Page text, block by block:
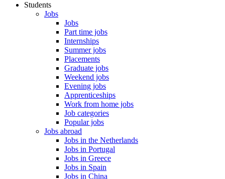
Students
Jobs
Jobs
Part time jobs
Internships
Summer jobs
Placements
Graduate jobs
Weekend jobs
Evening jobs
Apprenticeships
Work from home jobs
Job categories
Popular jobs
Jobs abroad
Jobs in the Netherlands
Jobs in Portugal
Jobs in Greece
Jobs in Spain
Jobs in China